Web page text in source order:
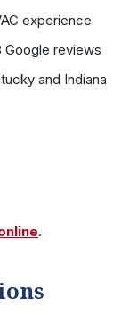
experience
Google reviews
and Indiana
.